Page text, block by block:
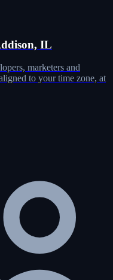
IL
marketers and
to your time zone, at